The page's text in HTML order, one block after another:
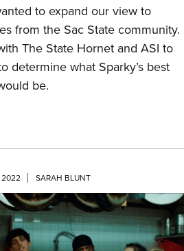
to expand our view to
from the Sac State community.
The State Hornet and ASI to
determine what Sparky’s best
be.
2022 SARAH BLUNT